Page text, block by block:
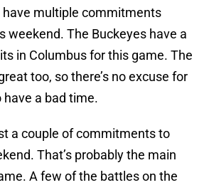
multiple commitments
weekend. The Buckeyes have a
in Columbus for this game. The
too, so there’s no excuse for
a bad time.
a couple of commitments to
That’s probably the main
A few of the battles on the